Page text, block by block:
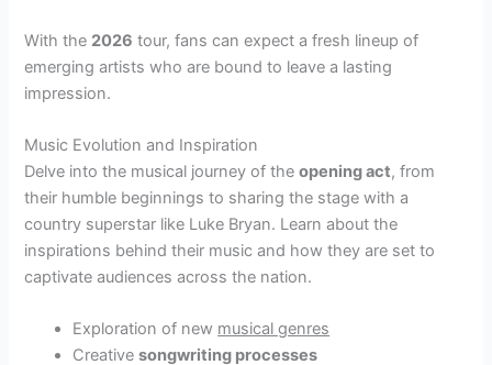
With the 2026 tour, fans can expect a fresh lineup of
emerging artists who are bound to leave a lasting
impression.
Music Evolution and Inspiration
Delve into the musical journey of theopening act, from
their humble beginnings to sharing the stage with a
country superstar like Luke Bryan. Learn about the
inspirations behind their music and how they are set to
captivate audiences across the nation.
Exploration of new musical genres
Creativesongwriting processes